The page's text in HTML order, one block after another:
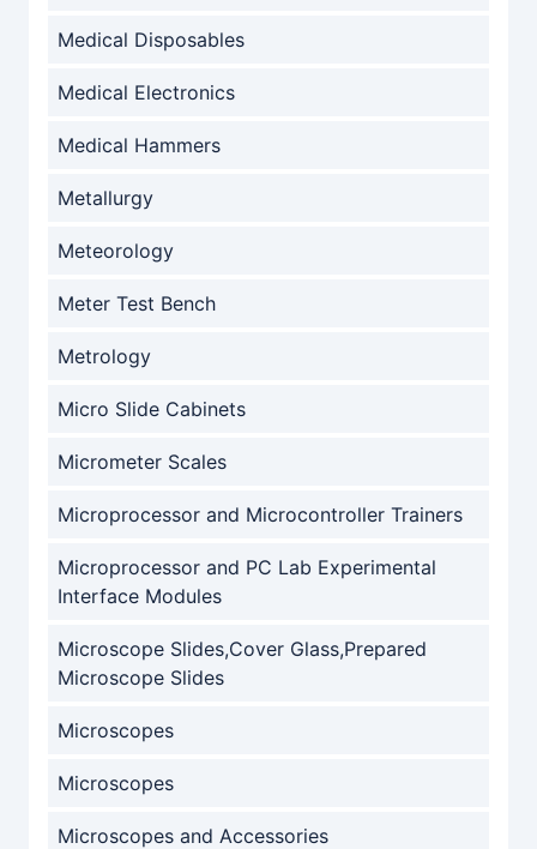
Medical Disposables
Medical Electronics
Medical Hammers
Metallurgy
Meteorology
Meter Test Bench
Metrology
Micro Slide Cabinets
Micrometer Scales
Microprocessor and Microcontroller Trainers
Microprocessor and PC Lab Experimental
Interface Modules
Microscope Slides,Cover Glass,Prepared
Microscope Slides
Microscopes
Microscopes
Microscopes and Accessories